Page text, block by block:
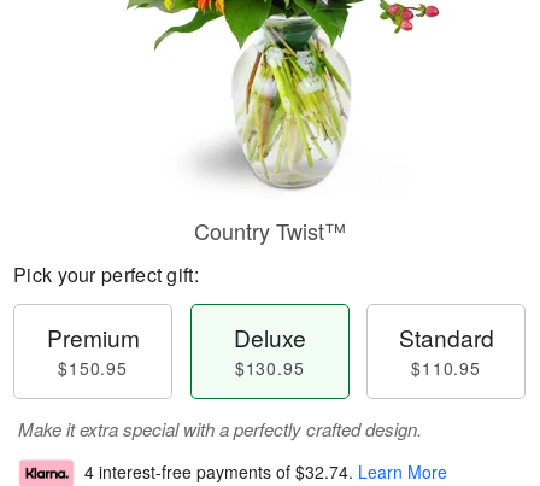
Country Twist™
Pick your perfect gift:
Premium
$150.95
Deluxe
$130.95
Standard
$110.95
Make it extra special with a perfectly crafted design.
4 interest-free payments of $32.74. Learn More